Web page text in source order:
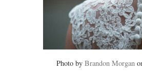
Photo by Brandon Morgan